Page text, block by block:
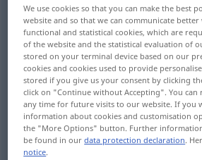
Overview of all translations
(For more details, click/tap on the
erschweren, verschärfen,
ärger machen
erbittern, aufbringen, ärgern
We use cookies so that you can make the best
website and so that we can communicate better
functional and statistical cookies, which are
of the website and the statistical evaluation of
stored on your terminal device based on our
cookies and cookies used to provide
stored if you give us your consent by clicking
click on "Continue without Accepting". You can
any time for future visits to our website. If you
information about cookies and customisation
the "More Options" button. Further
be found in ourdata protection declaration.
notice.